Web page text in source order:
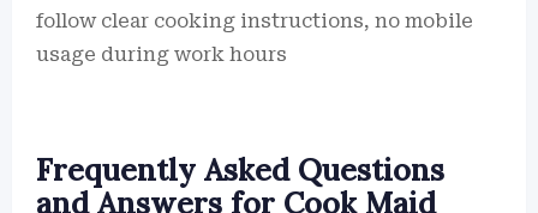
follow clear cooking instructions, no mobile
usage during work hours
Frequently Asked Questions
and Answers for Cook Maid